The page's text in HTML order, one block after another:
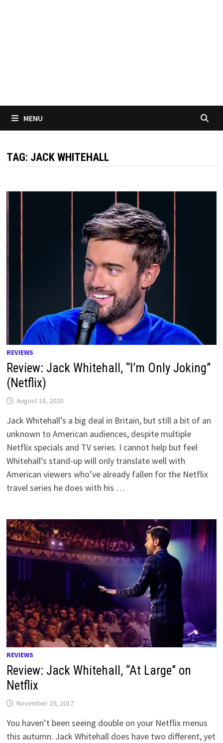
MENU
TAG: JACK WHITEHALL
REVIEWS
Review: Jack Whitehall, “I’m Only Joking”
(Netflix)
August 18, 2020
Jack Whitehall’s a big deal in Britain, but still a bit of an
unknown to American audiences, despite multiple
Netflix specials and TV series. I cannot help but feel
Whitehall’s stand-up will only translate well with
American viewers who’ve already fallen for the Netflix
travel series he does with his …
REVIEWS
Review: Jack Whitehall, “At Large” on
Netflix
November 29, 2017
You haven’t been seeing double on your Netflix menus
this autumn. Jack Whitehall does have two different, yet